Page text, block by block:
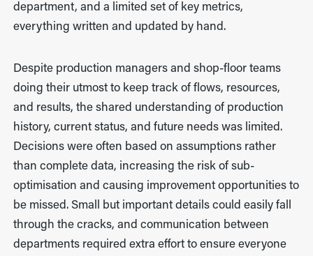
department, and a limited set of key metrics,
everything written and updated by hand.
Despite production managers and shop-floor teams
doing their utmost to keep track of flows, resources,
and results, the shared understanding of production
history, current status, and future needs was limited.
Decisions were often based on assumptions rather
than complete data, increasing the risk of sub-
optimisation and causing improvement opportunities to
be missed. Small but important details could easily fall
through the cracks, and communication between
departments required extra effort to ensure everyone